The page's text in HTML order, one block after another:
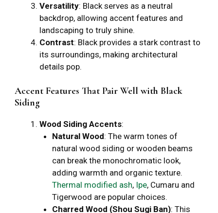
Versatility: Black serves as a neutral
backdrop, allowing accent features and
landscaping to truly shine.
Contrast: Black provides a stark contrast to
its surroundings, making architectural
details pop.
Accent Features That Pair Well with Black
Siding
Wood Siding Accents:
Natural Wood: The warm tones of
natural wood siding or wooden beams
can break the monochromatic look,
adding warmth and organic texture.
Thermal modified ash, Ipe, Cumaru and
Tigerwood are popular choices.
Charred Wood (Shou Sugi Ban): This